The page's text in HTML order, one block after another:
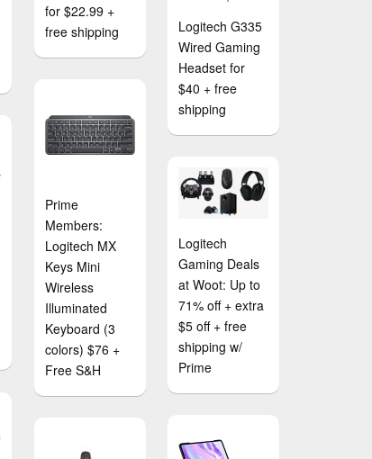
for $22.99 +
free shipping
Logitech G335
Wired Gaming
Headset for
$40 + free
shipping
Prime
Members:
Logitech MX
Keys Mini
Wireless
Illuminated
Keyboard (3
colors) $76 +
Free S&H
Logitech
Gaming Deals
at Woot: Up to
71% off + extra
$5 off + free
shipping w/
Prime